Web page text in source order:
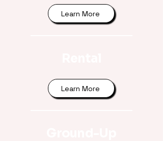
Learn More
Learn More